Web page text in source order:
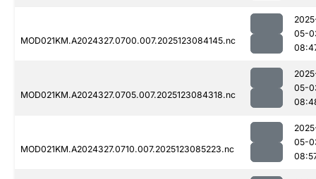
MOD021KM.A2024327.0700.007.2025123084145.nc
05-
MOD021KM.A2024327.0705.007.2025123084318.nc
05-
MOD021KM.A2024327.0710.007.2025123085223.nc
05-